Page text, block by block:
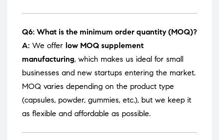
Q6: What is the minimum order quantity (MOQ)?
A: We offer low MOQ supplement
manufacturing, which makes us ideal for small
businesses and new startups entering the market.
MOQ varies depending on the product type
(capsules, powder, gummies, etc.), but we keep it
as flexible and affordable as possible.